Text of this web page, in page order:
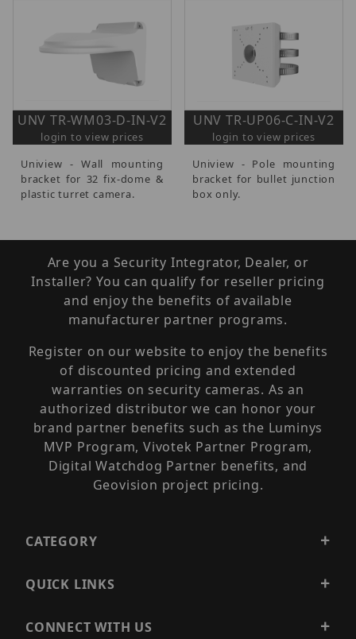
UNV TR-WM03-D-IN-V2
login to view prices
Uniview - Wall mounting
bracket for 32 fix-dome &
plastic turret camera.
UNV TR-UP06-C-IN-V2
login to view prices
Uniview - Pole mounting
bracket for bullet junction
box only.
Are you a Security Integrator, Dealer, or
Installer? You can qualify for reseller pricing
and enjoy the benefits of available
manufacturer partner programs.
Register on our website to enjoy the benefits
of discounted pricing and extended
warranties on security cameras. As an
authorized distributor we can honor your
brand partner benefits such as the Luminys
MVP Program, Vivotek Partner Program,
Digital Watchdog Partner benefits, and
Geovision project pricing.
CATEGORY
QUICK LINKS
CONNECT WITH US